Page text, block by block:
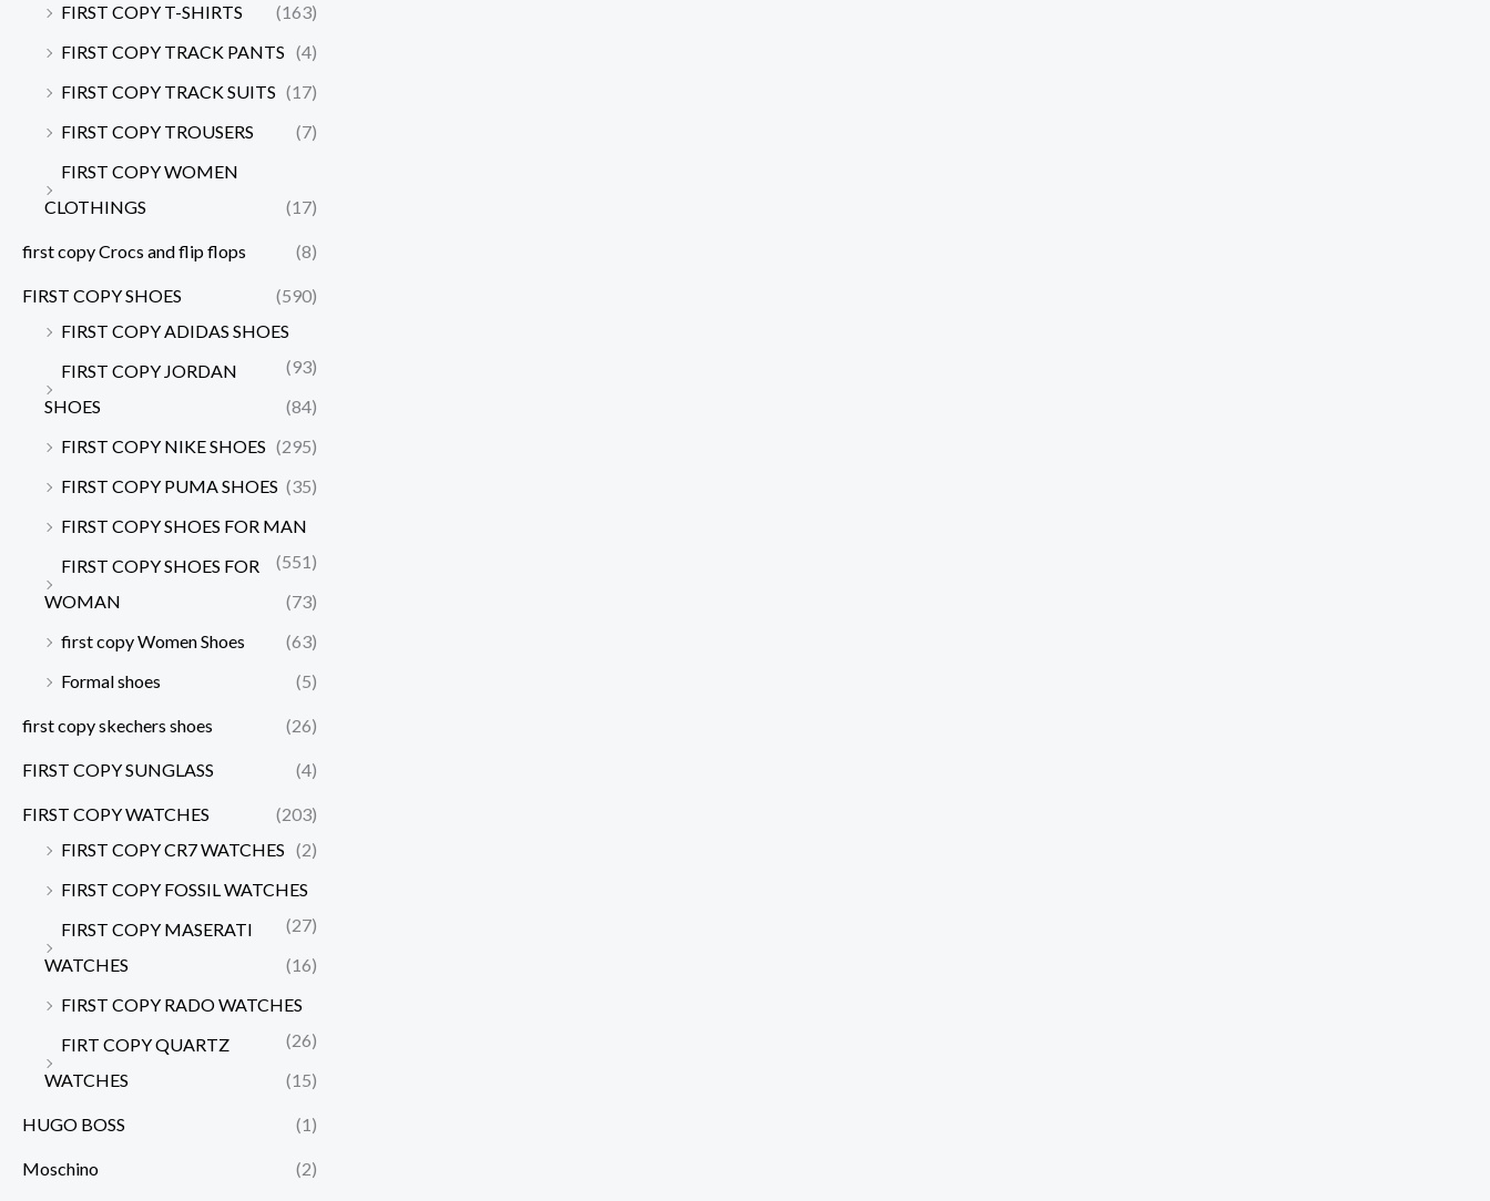
FIRST COPY T-SHIRTS
(163)
FIRST COPY TRACK PANTS (4)
FIRST COPY TRACK SUITS (17)
FIRST COPY TROUSERS
(7)
FIRST COPY WOMEN
CLOTHINGS
(17)
first copy Crocs and flip flops (8)
FIRST COPY SHOES
(590)
FIRST COPY ADIDAS SHOES
(93)
FIRST COPY JORDAN
SHOES
(84)
FIRST COPY NIKE SHOES (295)
FIRST COPY PUMA SHOES (35)
FIRST COPY SHOES FOR MAN
(551)
FIRST COPY SHOES FOR
WOMAN
(73)
first copy Women Shoes
(63)
Formal shoes
(5)
first copy skechers shoes (26)
FIRST COPY SUNGLASS (4)
FIRST COPY WATCHES
(203)
FIRST COPY CR7 WATCHES (2)
FIRST COPY FOSSIL WATCHES
(27)
FIRST COPY MASERATI
WATCHES
(16)
FIRST COPY RADO WATCHES
(26)
FIRT COPY QUARTZ
WATCHES
(15)
HUGO BOSS (1)
Moschino (2)